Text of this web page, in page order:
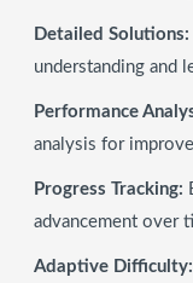
Detailed Solutions:
understanding and
Performance
analysis for
Progress Tracking:
advancement over
Adaptive Difficulty: